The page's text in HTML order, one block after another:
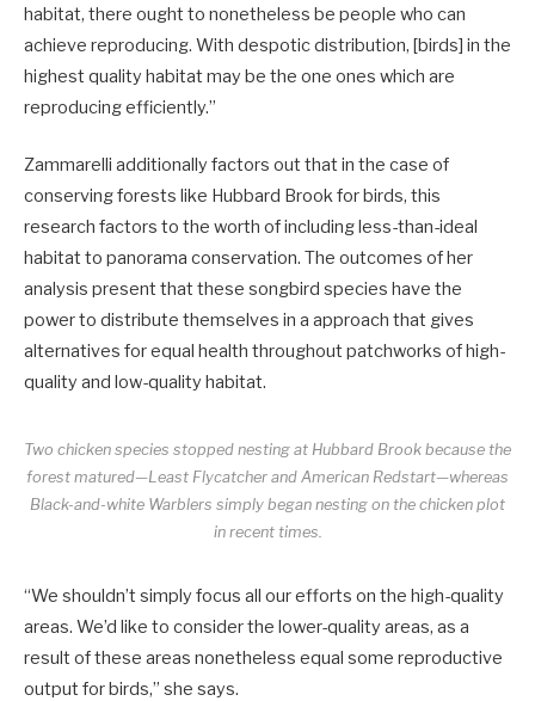
habitat, there ought to nonetheless be people who can
achieve reproducing. With despotic distribution, [birds] in the
highest quality habitat may be the one ones which are
reproducing efficiently.”
Zammarelli additionally factors out that in the case of
conserving forests like Hubbard Brook for birds, this
research factors to the worth of including less-than-ideal
habitat to panorama conservation. The outcomes of her
analysis present that these songbird species have the
power to distribute themselves in a approach that gives
alternatives for equal health throughout patchworks of high-
quality and low-quality habitat.
Two chicken species stopped nesting at Hubbard Brook because the
forest matured—Least Flycatcher and American Redstart—whereas
Black-and-white Warblers simply began nesting on the chicken plot
in recent times.
“We shouldn’t simply focus all our efforts on the high-quality
areas. We’d like to consider the lower-quality areas, as a
result of these areas nonetheless equal some reproductive
output for birds,” she says.